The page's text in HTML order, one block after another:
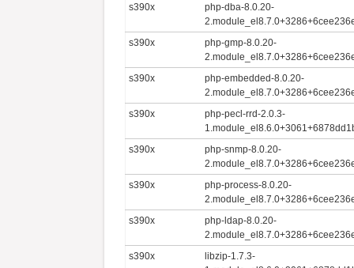
s390x
php-dba-8.0.20-
s390x
php-gmp-8.0.20-
s390x
php-embedded-8.0.20-
s390x
php-pecl-rrd-2.0.3-
s390x
php-snmp-8.0.20-
s390x
php-process-8.0.20-
s390x
php-ldap-8.0.20-
s390x
libzip-1.7.3-